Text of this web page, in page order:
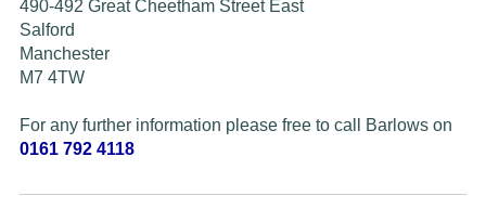
490-492 Great Cheetham Street East
Salford
Manchester
M7 4TW
For any further information please free to call Barlows on
0161 792 4118